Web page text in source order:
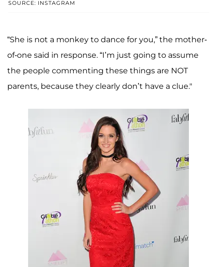
SOURCE: INSTAGRAM
“She is not a monkey to dance for you,” the mother-
of-one said in response. “I’m just going to assume
the people commenting these things are NOT
parents, because they clearly don’t have a clue."